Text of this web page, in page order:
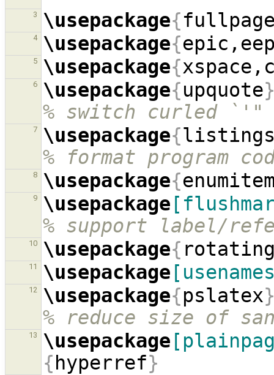
3 \usepackage{
4 \usepackage{
5 \usepackage{
6 \usepackage{upquote
% switch curled
7 \usepackage{
% format program
8 \usepackage{
9 \usepackage
% support label/
10 \usepackage{
11 \usepackage
12 \usepackage{pslatex
% reduce size of
13 \usepackage
{hyperref}